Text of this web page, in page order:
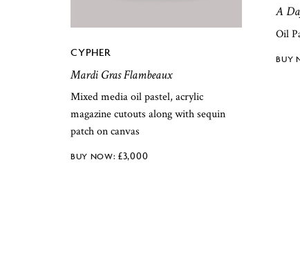
CYPHER
Mardi Gras Flambeaux
Mixed media oil pastel, acrylic
magazine cutouts along with sequin
patch on canvas
£3,000
A
Oil